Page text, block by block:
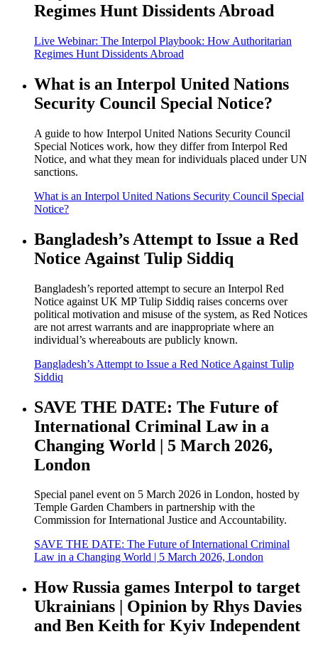
Regimes Hunt Dissidents Abroad
Live Webinar: The Interpol Playbook: How Authoritarian
Regimes Hunt Dissidents Abroad
What is an Interpol United Nations
Security Council Special Notice?
A guide to how Interpol United Nations Security Council
Special Notices work, how they differ from Interpol Red
Notice, and what they mean for individuals placed under UN
sanctions.
What is an Interpol United Nations Security Council Special
Notice?
Bangladesh’s Attempt to Issue a Red
Notice Against Tulip Siddiq
Bangladesh’s reported attempt to secure an Interpol Red
Notice against UK MP Tulip Siddiq raises concerns over
political motivation and misuse of the system, as Red Notices
are not arrest warrants and are inappropriate where an
individual’s whereabouts are publicly known.
Bangladesh’s Attempt to Issue a Red Notice Against Tulip
Siddiq
SAVE THE DATE: The Future of
International Criminal Law in a
Changing World | 5 March 2026,
London
Special panel event on 5 March 2026 in London, hosted by
Temple Garden Chambers in partnership with the
Commission for International Justice and Accountability.
SAVE THE DATE: The Future of International Criminal
Law in a Changing World | 5 March 2026, London
How Russia games Interpol to target
Ukrainians | Opinion by Rhys Davies
and Ben Keith for Kyiv Independent